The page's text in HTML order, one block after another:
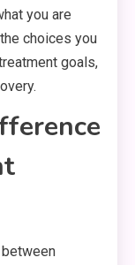
you are
choices you
goals,